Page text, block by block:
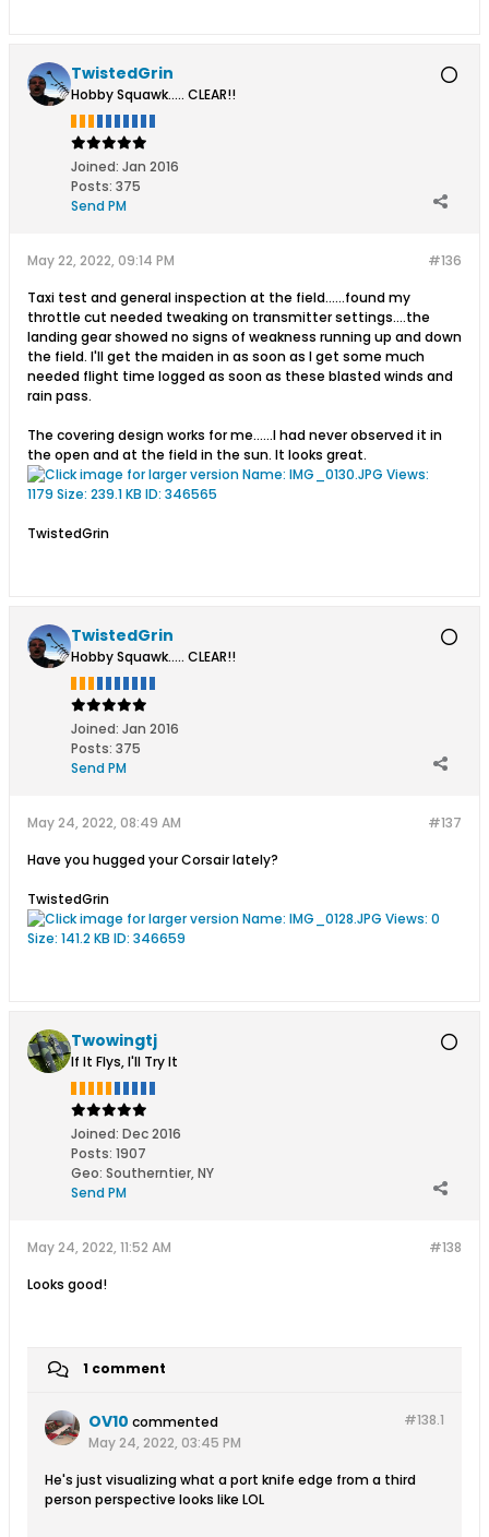
TwistedGrin
Hobby Squawk..... CLEAR!!
Joined: Jan 2016
Posts: 375
Send PM
#136
May 22, 2022, 09:14 PM
Taxi test and general inspection at the field......found my
throttle cut needed tweaking on transmitter settings....the
landing gear showed no signs of weakness running up and down
the field. I'll get the maiden in as soon as I get some much
needed flight time logged as soon as these blasted winds and
rain pass.
The covering design works for me......I had never observed it in
the open and at the field in the sun. It looks great.
TwistedGrin
TwistedGrin
Hobby Squawk..... CLEAR!!
Joined: Jan 2016
Posts: 375
Send PM
#137
May 24, 2022, 08:49 AM
Have you hugged your Corsair lately?
TwistedGrin
Twowingtj
If It Flys, I'll Try It
Joined: Dec 2016
Posts: 1907
Geo: Southerntier, NY
Send PM
#138
May 24, 2022, 11:52 AM
Looks good!
1 comment
#138.1
OV10 commented
May 24, 2022, 03:45 PM
He's just visualizing what a port knife edge from a third
person perspective looks like LOL